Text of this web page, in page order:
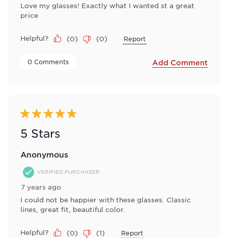
Love my glasses! Exactly what I wanted st a great
price
Helpful? (0) (0) Report
0 Comments Add Comment
5 out of 5 stars.
5 Stars
Anonymous
VERIFIED PURCHASER
7 years ago
I could not be happier with these glasses. Classic
lines, great fit, beautiful color.
Helpful? (0) (1) Report